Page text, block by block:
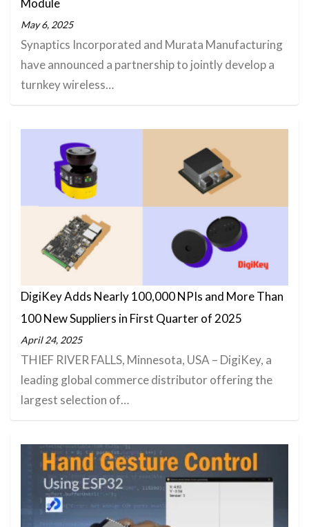
Module
May 6, 2025
Synaptics Incorporated and Murata Manufacturing
have announced a partnership to jointly develop a
turnkey wireless…
DigiKey Adds Nearly 100,000 NPIs and More Than
100 New Suppliers in First Quarter of 2025
April 24, 2025
THIEF RIVER FALLS, Minnesota, USA – DigiKey, a
leading global commerce distributor offering the
largest selection of…